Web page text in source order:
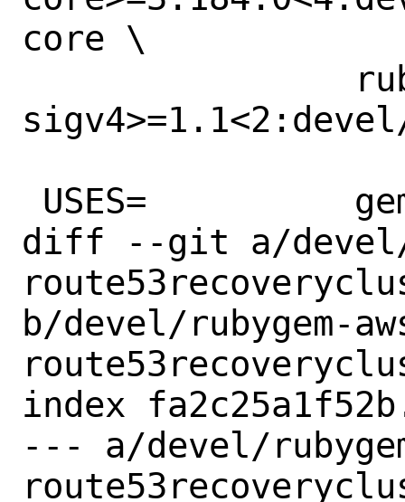
core \
diff --git a/devel/
b/devel/rubygem-
index
--- a/devel/